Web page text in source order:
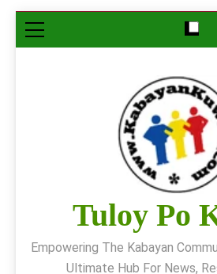
Skip
to
Tuloy Po
Empowering The Kabayan
Ultimate Hub For News,